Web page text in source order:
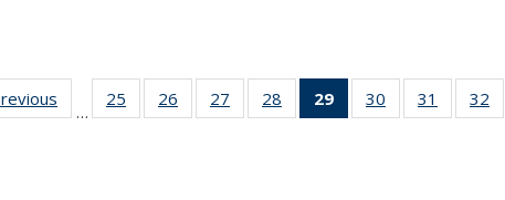
…
25
135
26
135
27
135
28
135
29
of 135
News
30
135
31
135
32